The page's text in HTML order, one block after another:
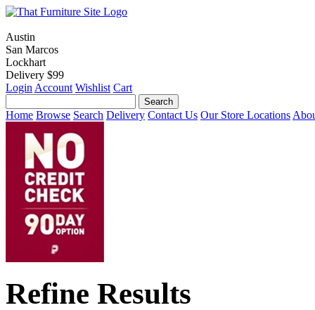
Austin
San Marcos
Lockhart
Delivery $99
Login Account Wishlist Cart
Home Browse Search Delivery Contact Us Our Store Locations
Refine Results